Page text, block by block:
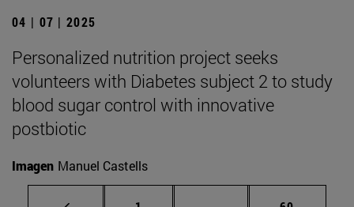
04 | 07 | 2025
Personalized nutrition project seeks
volunteers with Diabetes subject 2 to study
blood sugar control with innovative
postbiotic
Imagen Manuel Castells